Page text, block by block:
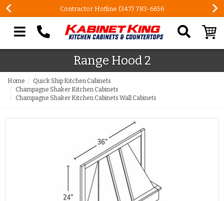
Contractor Hotline (347) 783-6656
Search our site
Range Hood 2
Home
Quick Ship Kitchen Cabinets
Champagne Shaker Kitchen Cabinets
Champagne Shaker Kitchen Cabinets Wall Cabinets